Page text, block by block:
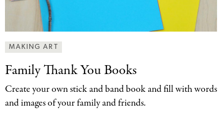
MAKING ART
Family Thank YouBooks
Create your own stick and band book and fill with words
and images of your family and friends.